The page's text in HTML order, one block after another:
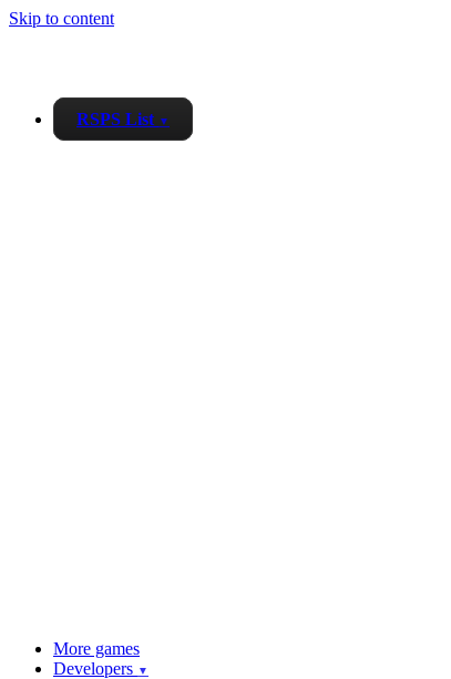
Skip to content
RSPS List ▼
More games
Developers ▼